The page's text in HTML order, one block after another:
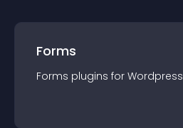
Forms
Forms plugins for Wordpress